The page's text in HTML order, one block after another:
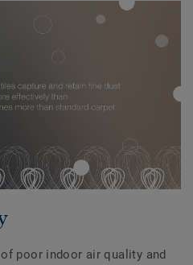
poor indoor air quality and